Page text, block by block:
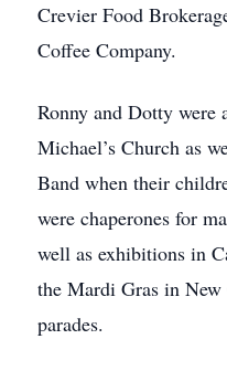
Crevier Food
Coffee Company.
Ronny and Dotty were
Michael’s Church as
Band when their
were chaperones for
well as exhibitions in
the Mardi Gras in
parades.